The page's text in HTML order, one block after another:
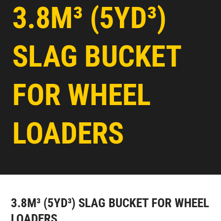
3.8M³ (5YD³)
SLAG BUCKET
FOR WHEEL
LOADERS
3.8M³ (5YD³) SLAG BUCKET FOR WHEEL